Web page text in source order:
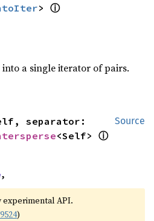
> ⓘ
into a single iterator of pairs.
Source
separator:
<Self> ⓘ
,
experimental API.
)